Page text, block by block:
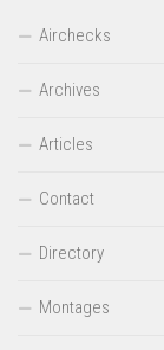
Airchecks
Archives
Articles
Contact
Directory
Montages